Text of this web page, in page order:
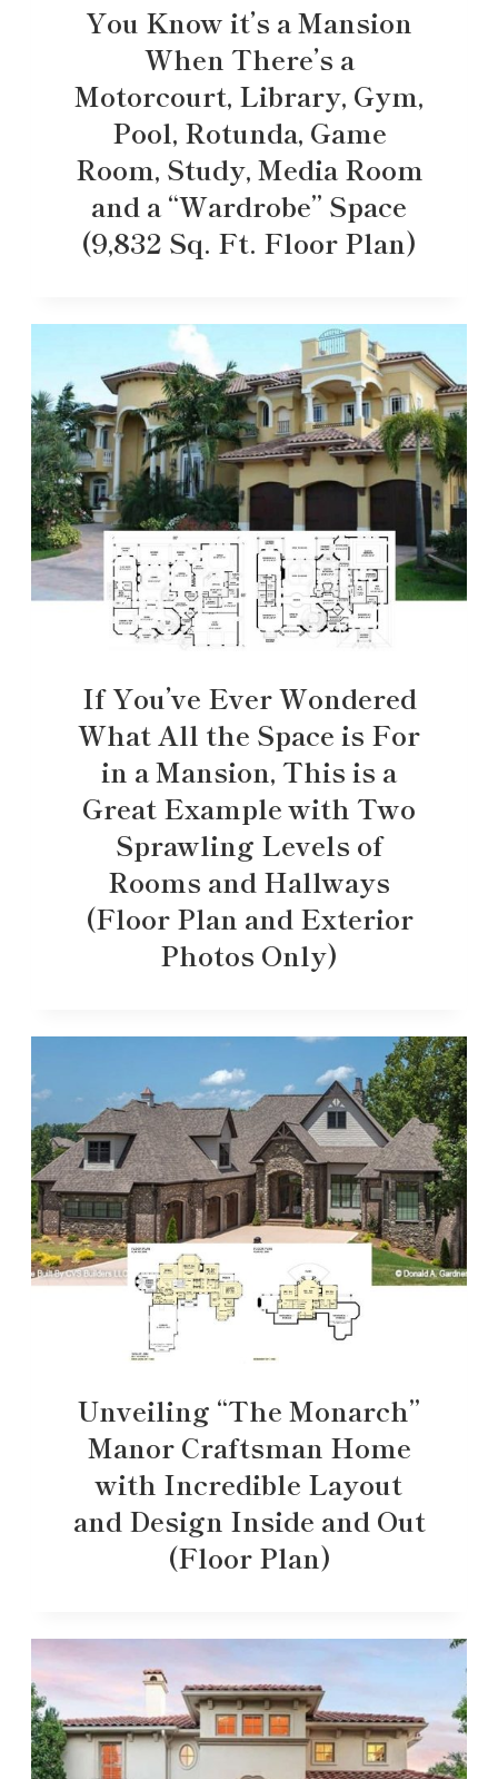
You Know it’s a Mansion
When There’s a
Motorcourt, Library, Gym,
Pool, Rotunda, Game
Room, Study, Media Room
and a “Wardrobe” Space
(9,832 Sq. Ft. Floor Plan)
If You’ve Ever Wondered
What All the Space is For
in a Mansion, This is a
Great Example with Two
Sprawling Levels of
Rooms and Hallways
(Floor Plan and Exterior
Photos Only)
Unveiling “The Monarch”
Manor Craftsman Home
with Incredible Layout
and Design Inside and Out
(Floor Plan)